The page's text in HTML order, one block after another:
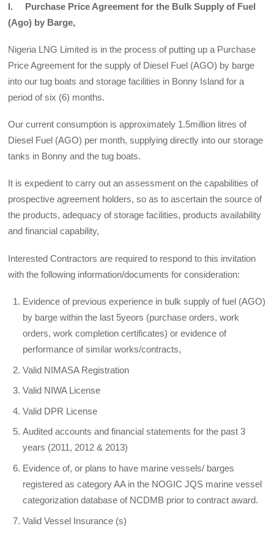
I. Purchase Price Agreement for the Bulk Supply of Fuel
(Ago) by Barge,
Nigeria LNG Limited is in the process of putting up a Purchase
Price Agreement for the supply of Diesel Fuel (AGO) by barge
into our tug boats and storage facilities in Bonny Island for a
period of six (6) months.
Our current consumption is approximately 1.5million litres of
Diesel Fuel (AGO) per month, supplying directly into our storage
tanks in Bonny and the tug boats.
It is expedient to carry out an assessment on the capabilities of
prospective agreement holders, so as to ascertain the source of
the products, adequacy of storage facilities, products availability
and financial capability,
Interested Contractors are required to respond to this invitation
with the following information/documents for consideration:
Evidence of previous experience in bulk supply of fuel (AGO)
by barge within the last 5yeors (purchase orders, work
orders, work completion certificates) or evidence of
performance of similar works/contracts,
Valid NIMASA Registration
Valid NIWA License
Valid DPR License
Audited accounts and financial statements for the past 3
years (2011, 2012 & 2013)
Evidence of, or plans to have marine vessels/ barges
registered as category AA in the NOGIC JQS marine vessel
categorization database of NCDMB prior to contract award.
Valid Vessel Insurance (s)